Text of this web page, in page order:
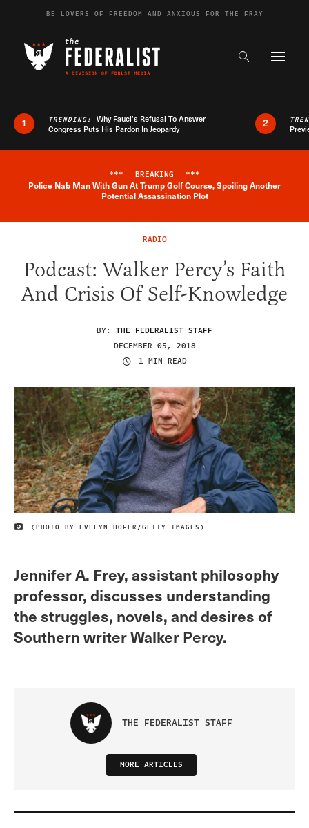
Skip to contentBE LOVERS OF FREEDOM AND ANXIOUS FOR THE FRAY
Search the
1 TRENDING: Why Fauci’s Refusal To Answer
Congress Puts His Pardon In Jeopardy
2
Breaking News Alert
*** BREAKING ***
Police Nab Man With Gun At Trump Golf Course, Spoiling Another
Potential Assassination Plot
RADIO
Podcast: Walker Percy’s Faith
And Crisis Of Self-Knowledge
BY: THE FEDERALIST STAFF
DECEMBER 05, 2018
1 MIN READ
IMAGE CREDIT
(PHOTO BY EVELYN HOFER/GETTY IMAGES)
Jennifer A. Frey, assistant philosophy
professor, discusses understanding
the struggles, novels, and desires of
Southern writer Walker Percy.
THE FEDERALIST STAFF
MORE ARTICLES